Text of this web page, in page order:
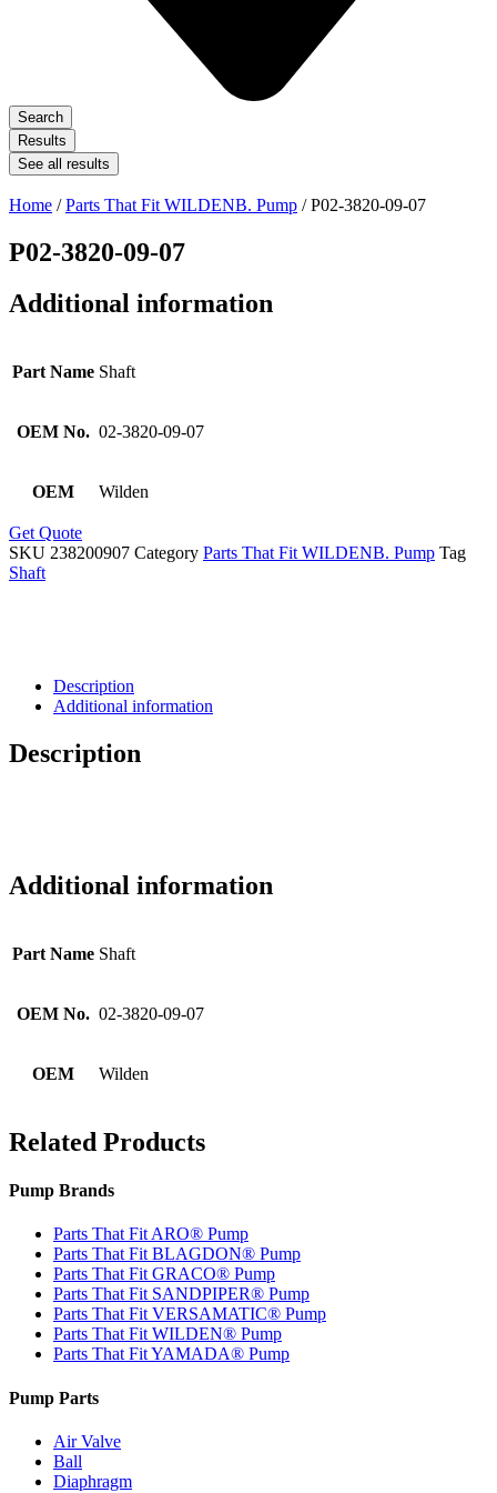
Search
Results
See all results
Home /Parts That Fit WILDENB. Pump / P02-3820-09-07
P02-3820-09-07
Additional information
Part Name Shaft
OEM No. 02-3820-09-07
OEM Wilden
Get Quote
SKU 238200907 Category Parts That Fit WILDENB. Pump Tag
Shaft
Description
Additional information
Description
Additional information
Part Name Shaft
OEM No. 02-3820-09-07
OEM Wilden
Related Products
Pump Brands
Parts That Fit ARO® Pump
Parts That Fit BLAGDON® Pump
Parts That Fit GRACO® Pump
Parts That Fit SANDPIPER® Pump
Parts That Fit VERSAMATIC® Pump
Parts That Fit WILDEN® Pump
Parts That Fit YAMADA® Pump
Pump Parts
Air Valve
Ball
Diaphragm